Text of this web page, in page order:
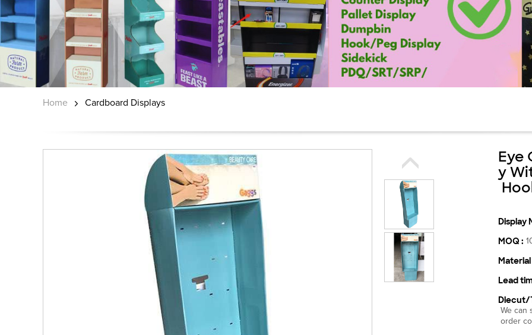
Home Cardboard Displays
Eye
y
Display
MOQ :
Material
Lead
Diecut/
We can
order